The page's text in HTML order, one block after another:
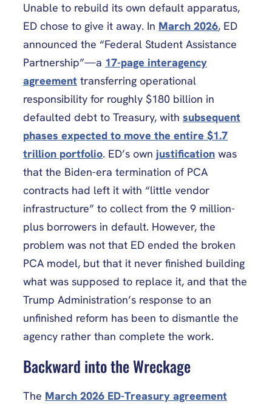
Unable to rebuild its own default apparatus,
ED chose to give it away. In March 2026, ED
announced the “Federal Student Assistance
Partnership”—a 17-page interagency
agreement transferring operational
responsibility for roughly $180 billion in
defaulted debt to Treasury, with subsequent
phases expected to move the entire $1.7
trillion portfolio. ED’s own justification was
that the Biden-era termination of PCA
contracts had left it with “little vendor
infrastructure” to collect from the 9 million-
plus borrowers in default. However, the
problem was not that ED ended the broken
PCA model, but that it never finished building
what was supposed to replace it, and that the
Trump Administration’s response to an
unfinished reform has been to dismantle the
agency rather than complete the work.
Backward into the Wreckage
The March 2026 ED-Treasury agreement